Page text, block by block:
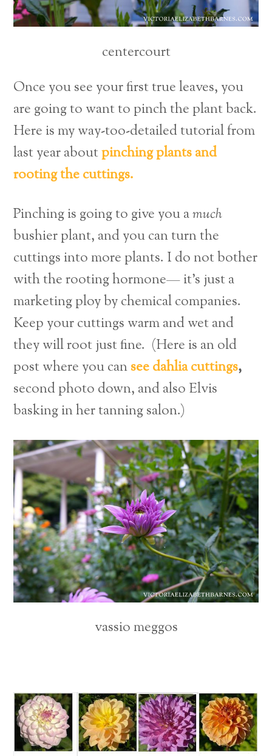
centercourt
Once you see your first true leaves, you
are going to want to pinch the plant back.
Here is my way-too-detailed tutorial from
last year aboutpinching plants and
rooting the cuttings.
Pinching is going to give you amuch
bushier plant, and you can turn the
cuttings into more plants. I do not bother
with the rooting hormone— it’s just a
marketing ploy by chemical companies.
Keep your cuttings warm and wet and
they will root just fine. (Here is an old
post where you cansee dahlia cuttings,
second photo down, and also Elvis
basking in her tanning salon.)
vassio meggos